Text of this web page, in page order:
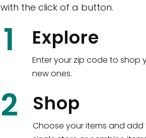
CTown
4265 Katonah Ave The Bronx, NY
Shop all
with the click of a button.
1 Explore
Enter your zip code to shop
new ones.
2 Shop
Choose your items and